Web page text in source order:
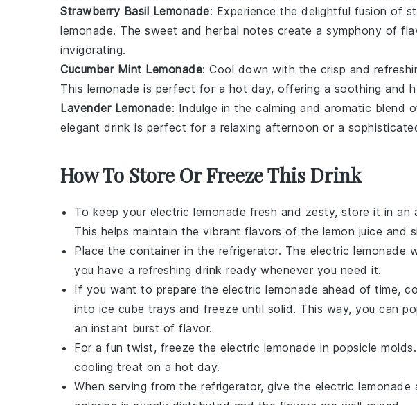
Strawberry Basil Lemonade: Experience the delightful fusion of
lemonade. The sweet and herbal notes create a symphony of
invigorating.
Cucumber Mint Lemonade: Cool down with the crisp and
This lemonade is perfect for a hot day, offering a soothing and
Lavender Lemonade: Indulge in the calming and aromatic blend
elegant drink is perfect for a relaxing afternoon or a
How To Store Or Freeze This Drink
To keep your electric lemonade fresh and zesty, store it in an
This helps maintain the vibrant flavors of the lemon juice and
Place the container in the refrigerator. The electric lemonade
you have a refreshing drink ready whenever you need it.
If you want to prepare the electric lemonade ahead of time,
into ice cube trays and freeze until solid. This way, you can
an instant burst of flavor.
For a fun twist, freeze the electric lemonade in popsicle
cooling treat on a hot day.
When serving from the refrigerator, give the electric lemonade